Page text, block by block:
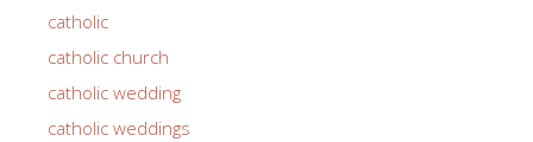
catholic
catholic church
catholic wedding
catholic weddings